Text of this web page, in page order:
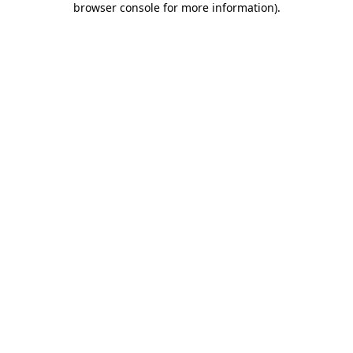
browser console for more information).